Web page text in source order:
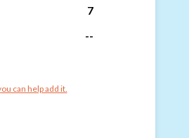
7
--
can help add it.